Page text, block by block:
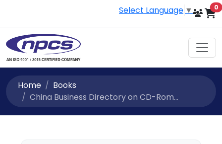
Select Language ▼ 0
Home
Books
China Business Directory on CD-Rom...